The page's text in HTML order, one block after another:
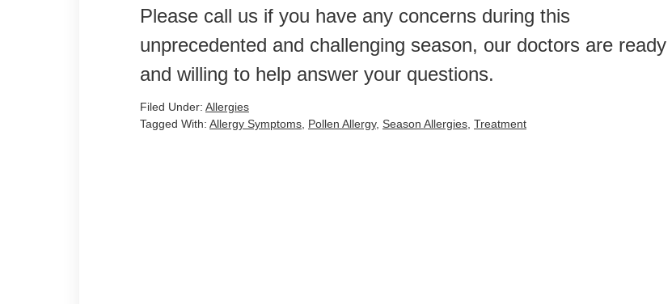
Please call us if you have any concerns during this
unprecedented and challenging season, our doctors are ready
and willing to help answer your questions.
Filed Under: Allergies
Tagged With: Allergy Symptoms Pollen Allergy, Season Allergies Treatment